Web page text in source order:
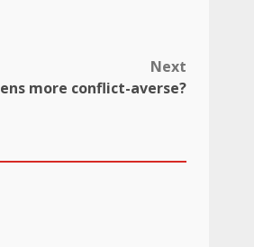
Next
more conflict-averse?